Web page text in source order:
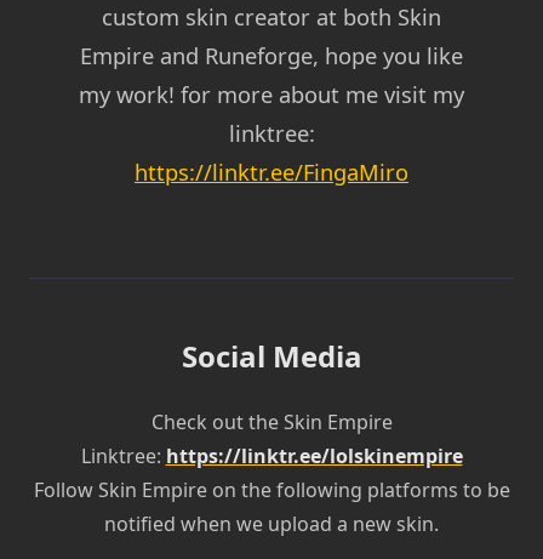
custom skin creator at both Skin
Empire and Runeforge, hope you like
my work! for more about me visit my
linktree:
https://linktr.ee/FingaMiro
Social Media
Check out the Skin Empire
Linktree: https://linktr.ee/lolskinempire
Follow Skin Empire on the following platforms to be
notified when we upload a new skin.